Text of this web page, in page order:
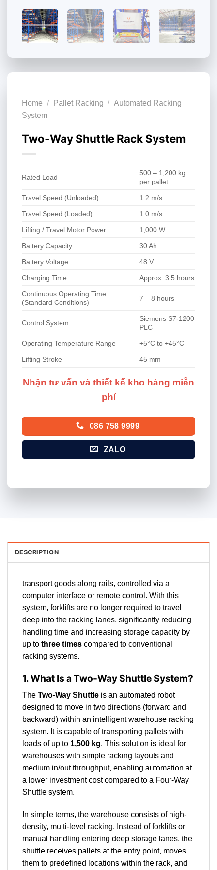
Home / Pallet Racking / Automated Racking
System
Two-Way Shuttle Rack System
Rated Load
500 – 1,200 kg
per pallet
Travel Speed (Unloaded) 1.2 m/s
Travel Speed (Loaded) 1.0 m/s
Lifting / Travel Motor Power 1,000 W
Battery Capacity 30 Ah
Battery Voltage 48 V
Charging Time Approx. 3.5 hours
Continuous Operating Time
(Standard Conditions)
7 – 8 hours
Control System
Siemens S7-1200
PLC
Operating Temperature Range +5°C to +45°C
Lifting Stroke 45 mm
Nhận tư vấn và thiết kế kho hàng miễn
phí
086 758 9999
ZALO
DESCRIPTION
transport goods along rails, controlled via a
computer interface or remote control. With this
system, forklifts are no longer required to travel
deep into the racking lanes, significantly reducing
handling time and increasing storage capacity by
up to three times compared to conventional
racking systems.
1. What Is a Two-Way Shuttle System?
The Two-Way Shuttle is an automated robot
designed to move in two directions (forward and
backward) within an intelligent warehouse racking
system. It is capable of transporting pallets with
loads of up to 1,500 kg. This solution is ideal for
warehouses with simple racking layouts and
medium in/out throughput, enabling automation at
a lower investment cost compared to a Four-Way
Shuttle system.
In simple terms, the warehouse consists of high-
density, multi-level racking. Instead of forklifts or
manual handling entering deep storage lanes, the
shuttle receives pallets at the entry point, moves
them to predefined locations within the rack, and